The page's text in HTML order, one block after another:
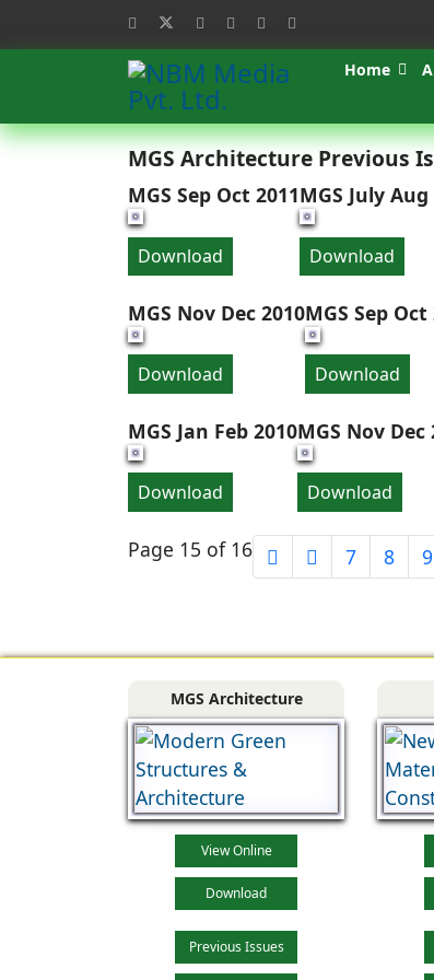
Home
MGS Architecture Previous
MGS Sep Oct 2011
Download
MGS July Aug
Download
MGS Nov Dec 2010
Download
MGS Sep Oct
Download
MGS Jan Feb 2010
Download
MGS Nov Dec
Download
Page 15 of 16 7 8 9
MGS Architecture
View Online
Download
Previous Issues